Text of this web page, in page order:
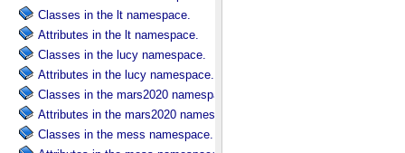
Classes in the lt namespace.
Attributes in the lt namespace.
Classes in the lucy namespace.
Attributes in the lucy namespace.
Classes in the mars2020 namespace.
Attributes in the mars2020 namespace.
Classes in the mess namespace.